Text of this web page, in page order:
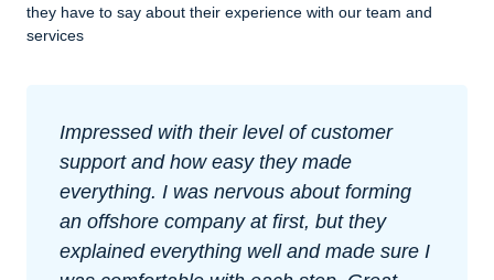
they have to say about their experience with our team and
services
Impressed with their level of customer
support and how easy they made
everything. I was nervous about forming
an offshore company at first, but they
explained everything well and made sure I